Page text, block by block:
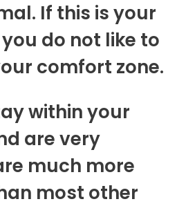
If this is your
do not like to
comfort zone.
within your
are very
much more
most other